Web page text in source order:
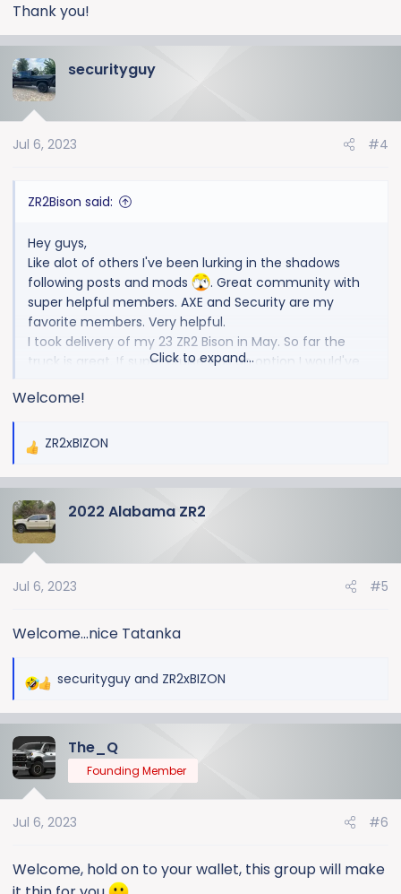
Thank you!
securityguy
Jul 6, 2023 #4
ZR2Bison said:
Hey guys,
Like alot of others I've been lurking in the shadows
following posts and mods
. Great community with
super helpful members. AXE and Security are my
favorite members. Very helpful.
I took delivery of my 23 ZR2 Bison in May. So far the
truck is great. If super cruise was an option I would've
Only mod I've done is removed the radio antenna lol.
(no surprise)
Click to expand...
Welcome!
R
c
t
n
:
ZR2xBIZON
2022 Alabama ZR2
Jul 6, 2023 #5
Welcome...nice Tatanka
R
c
t
n
:
securityguy and ZR2xBIZON
The_Q
Founding Member
Jul 6, 2023 #6
Welcome, hold on to your wallet, this group will make